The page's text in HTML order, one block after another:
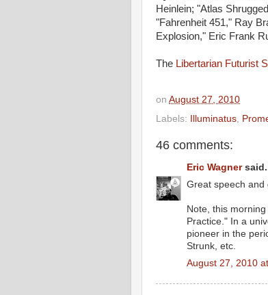
Heinlein; "Atlas
"Fahrenheit 451," Ray
Explosion," Eric Frank
The Libertarian Futurist
on August 27, 2010
Labels: Illuminatus
46 comments:
Eric Wagner
Great speech and
Note, this
Practice." In a
pioneer in the
Strunk, etc.
August 27, 2010